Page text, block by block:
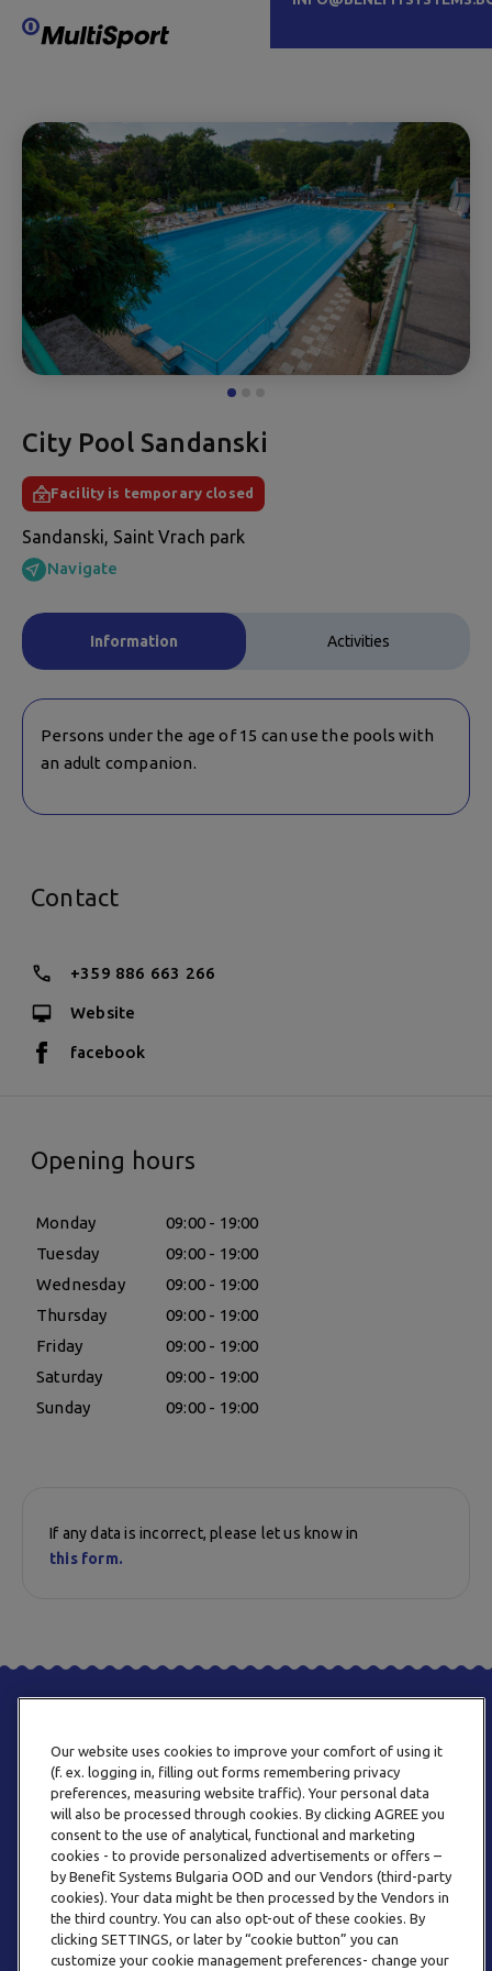
City Pool Sandanski
Facility is temporary closed
Sandanski, Saint Vrach park
Navigate
Information Activities
Persons under the age of 15 can use the pools with
an adult companion.
Contact
+359 886 663 266
Website
facebook
Opening hours
Monday
09:00 - 19:00
Tuesday
09:00 - 19:00
Wednesday
09:00 - 19:00
Thursday
09:00 - 19:00
Friday
09:00 - 19:00
Saturday
09:00 - 19:00
Sunday
09:00 - 19:00
If any data is incorrect, please let us know in
this form.
PHONE
+359 2 820 57 70
Our website uses cookies to improve your comfort of using it
(f. ex. logging in, filling out forms remembering privacy
preferences, measuring website traffic). Your personal data
will also be processed through cookies. By clicking AGREE you
consent to the use of analytical, functional and marketing
cookies - to provide personalized advertisements or offers –
by Benefit Systems Bulgaria OOD and our Vendors (third-party
cookies). Your data might be then processed by the Vendors in
the third country. You can also opt-out of these cookies. By
clicking SETTINGS, or later by “cookie button” you can
customize your cookie management preferences- change your